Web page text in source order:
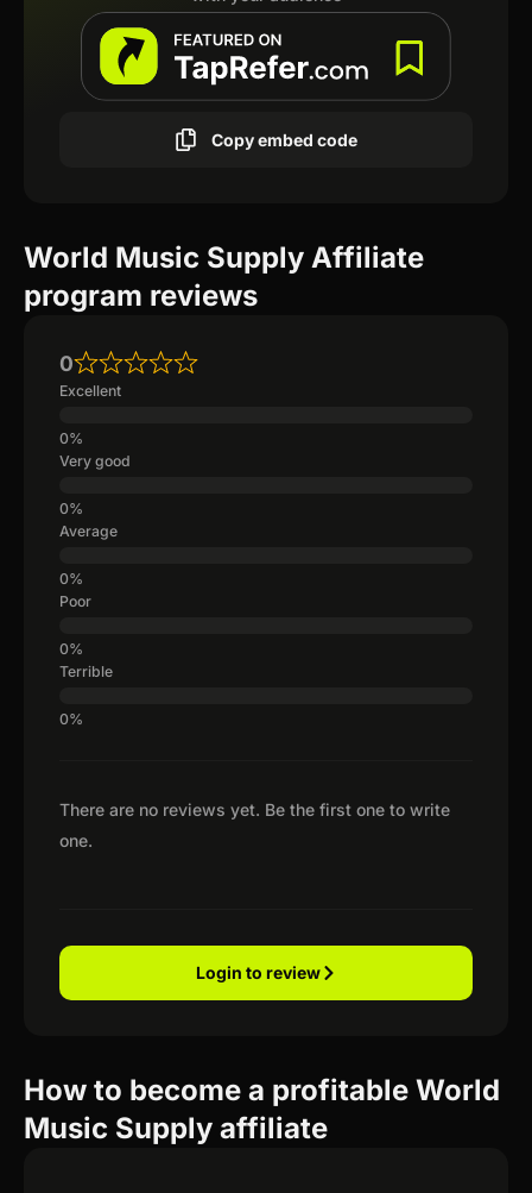
Copy embed code
World Music Supply Affiliate
program reviews
There are no reviews yet. Be the first one to write
one.
0
Excellent
Very good
Average
Poor
Terrible
Login to review
How to become a profitable World
Music Supply affiliate